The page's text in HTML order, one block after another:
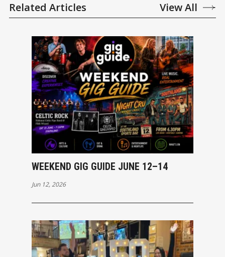
Related Articles View All
WEEKEND GIG GUIDE JUNE 12–14
Jun 12, 2026